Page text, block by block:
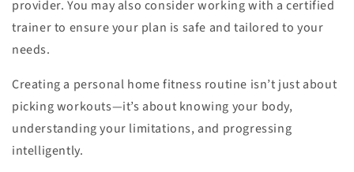
provider. You may also consider working with a certified
trainer to ensure your plan is safe and tailored to your
needs.
Creating a personal home fitness routine isn’t just about
picking workouts—it’s about knowing your body,
understanding your limitations, and progressing
intelligently.